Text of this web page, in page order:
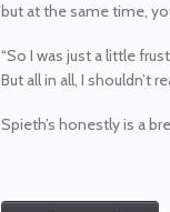
but at the same time,
“So I was just a little
But all in all, I shouldn’t
Spieth’s honestly is a